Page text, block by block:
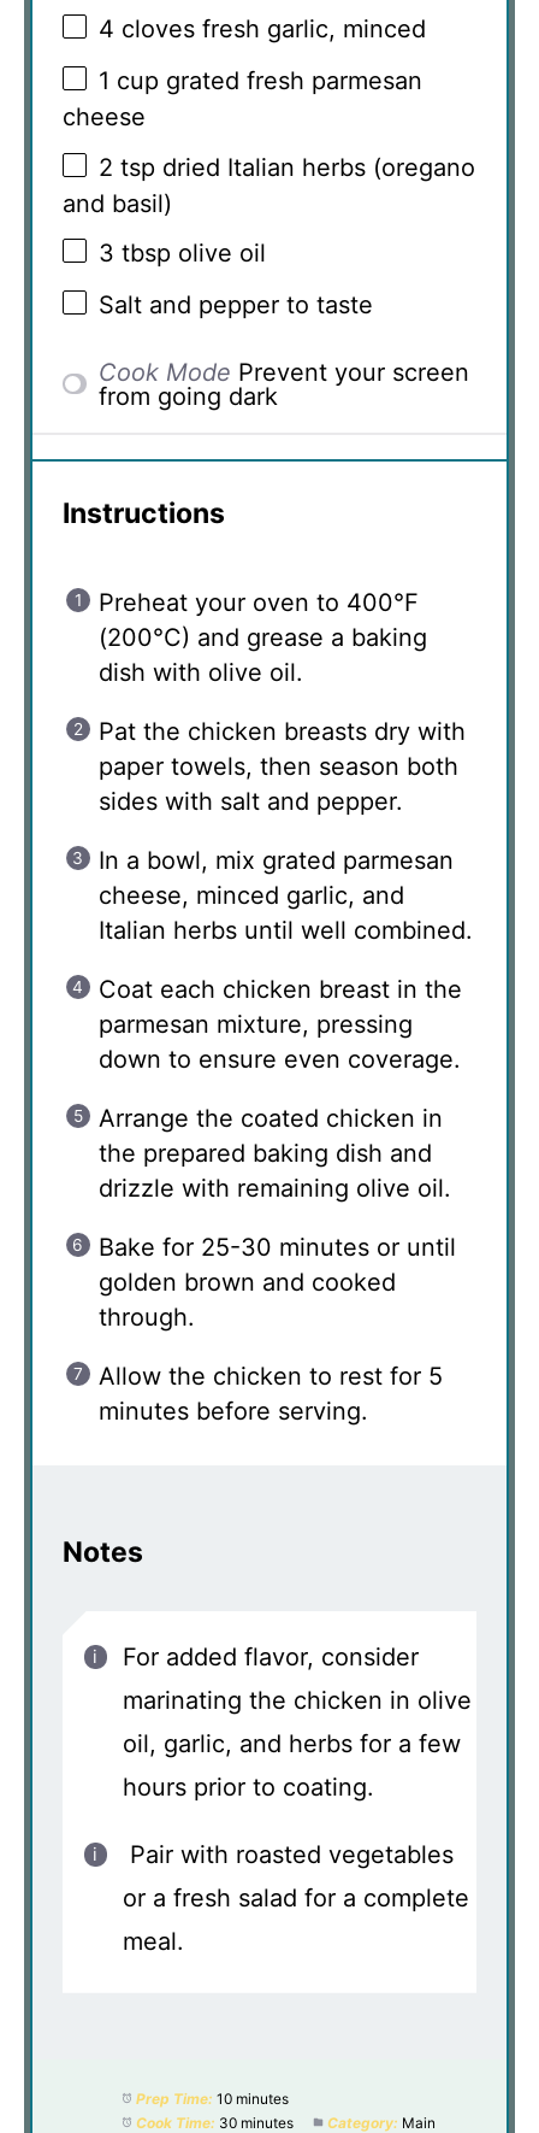
4 cloves fresh garlic, minced
1 cup grated fresh parmesan
cheese
2 tsp dried Italian herbs (oregano
and basil)
3 tbsp olive oil
Salt and pepper to taste
Cook Mode Prevent your screen
from going dark
Instructions
Preheat your oven to 400°F
(200°C) and grease a baking
dish with olive oil.
Pat the chicken breasts dry with
paper towels, then season both
sides with salt and pepper.
In a bowl, mix grated parmesan
cheese, minced garlic, and
Italian herbs until well combined.
Coat each chicken breast in the
parmesan mixture, pressing
down to ensure even coverage.
Arrange the coated chicken in
the prepared baking dish and
drizzle with remaining olive oil.
Bake for 25-30 minutes or until
golden brown and cooked
through.
Allow the chicken to rest for 5
minutes before serving.
Notes
For added flavor, consider
marinating the chicken in olive
oil, garlic, and herbs for a few
hours prior to coating.
Pair with roasted vegetables
or a fresh salad for a complete
meal.
Prep Time: 10 minutes
Cook Time: 30 minutes Category: Main